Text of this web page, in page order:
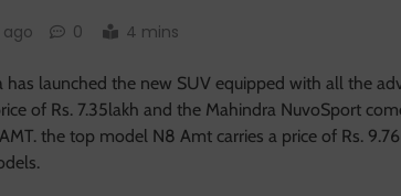
ago 0 4 mins
has launched the new SUV equipped with all the
of Rs. 7.35lakh and the Mahindra NuvoSport
the top model N8 Amt carries a price of Rs.